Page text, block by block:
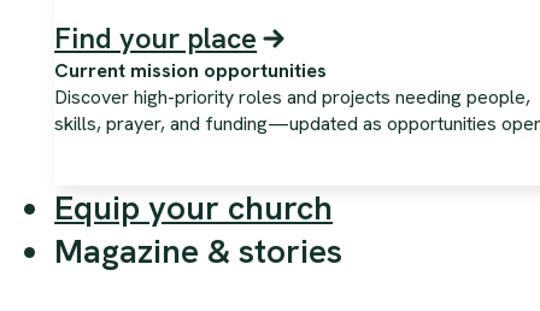
Find your place
Current mission opportunities
Discover high-priority roles and projects needing people,
skills, prayer, and funding—updated as opportunities
Equip your church
Magazine & stories